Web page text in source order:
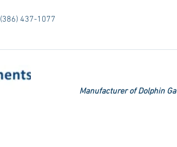
(386) 437-1077
Manufacturer of Dolphin